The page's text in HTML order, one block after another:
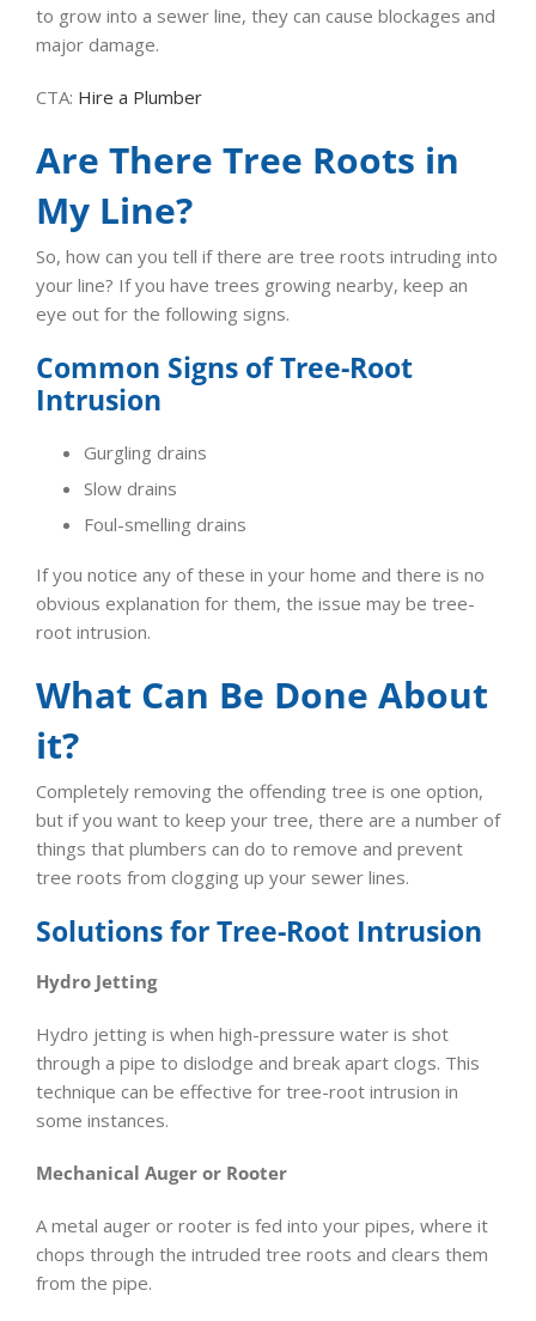
to grow into a sewer line, they can cause blockages and
major damage.
CTA: Hire a Plumber
Are There Tree Roots in
My Line?
So, how can you tell if there are tree roots intruding into
your line? If you have trees growing nearby, keep an
eye out for the following signs.
Common Signs of Tree-Root
Intrusion
Gurgling drains
Slow drains
Foul-smelling drains
If you notice any of these in your home and there is no
obvious explanation for them, the issue may be tree-
root intrusion.
What Can Be Done About
it?
Completely removing the offending tree is one option,
but if you want to keep your tree, there are a number of
things that plumbers can do to remove and prevent
tree roots from clogging up your sewer lines.
Solutions for Tree-Root Intrusion
Hydro Jetting
Hydro jetting is when high-pressure water is shot
through a pipe to dislodge and break apart clogs. This
technique can be effective for tree-root intrusion in
some instances.
Mechanical Auger or Rooter
A metal auger or rooter is fed into your pipes, where it
chops through the intruded tree roots and clears them
from the pipe.